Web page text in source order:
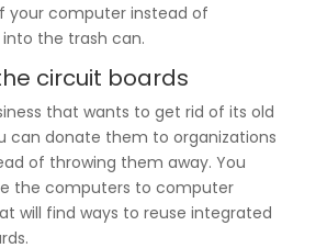
your computer instead of
the trash can.
circuit boards
that wants to get rid of its old
can donate them to organizations
of throwing them away. You
the computers to computer
will find ways to reuse integrated